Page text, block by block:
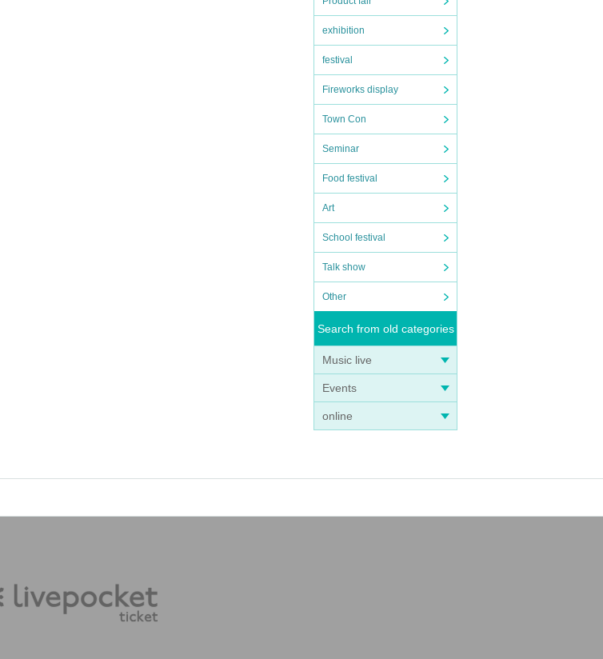
exhibition
festival
Fireworks display
Town Con
Seminar
Food festival
Art
School festival
Talk show
Other
Search from old categories
Music live
Events
online